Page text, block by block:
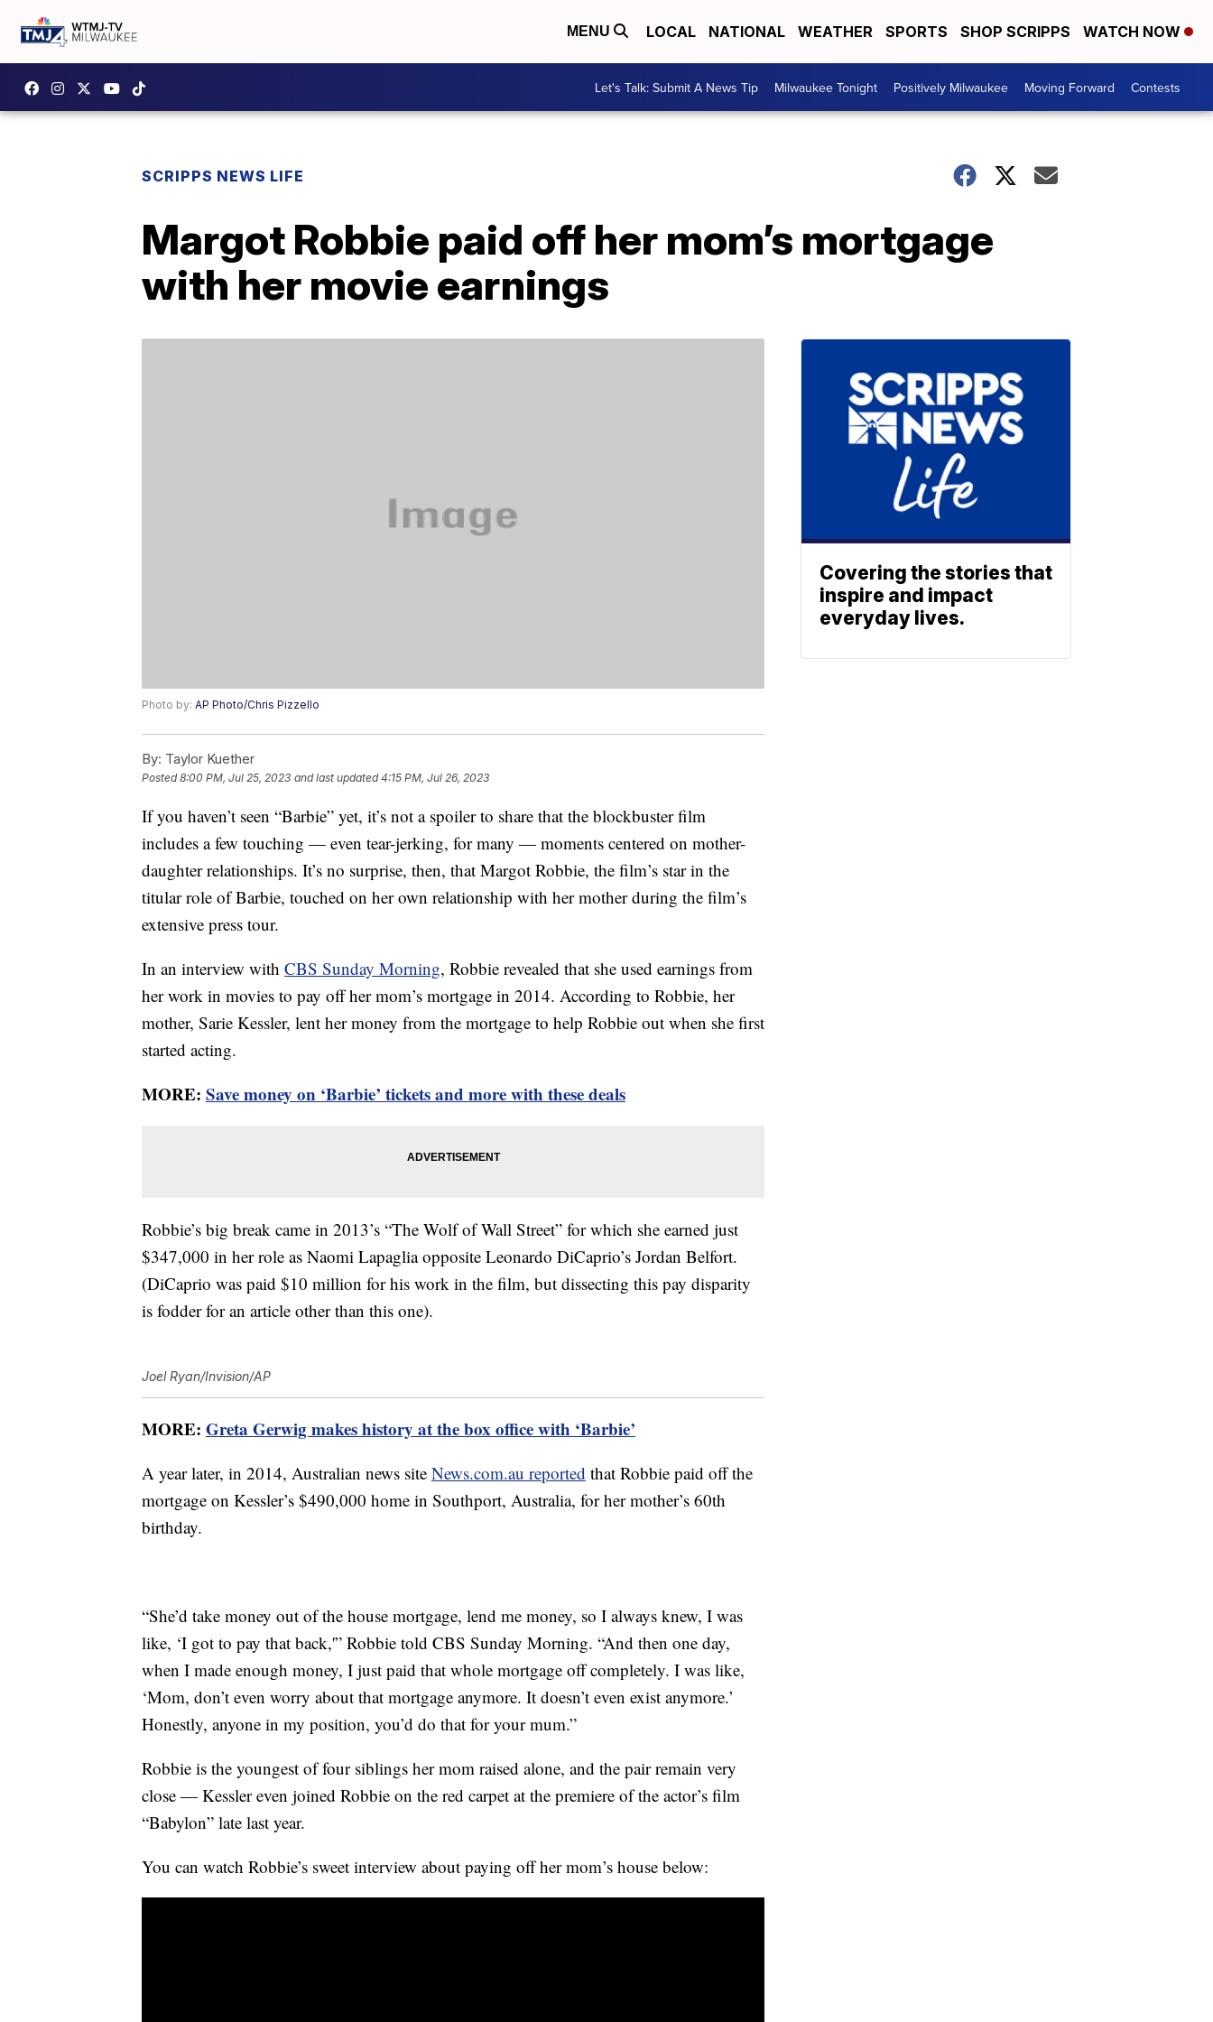
MENU LOCAL NATIONAL WEATHER SPORTS SHOP SCRIPPS WATCH NOW
Let's Talk: Submit A News Tip Milwaukee Tonight Positively Milwaukee Moving Forward Contests
SCRIPPS NEWS LIFE
Margot Robbie paid off her mom’s mortgage
with her movie earnings
Photo by: AP Photo/Chris Pizzello
By: Taylor Kuether
Posted8:00 PM, Jul 25, 2023 and last updated 4:15 PM, Jul 26, 2023
If you haven’t seen “Barbie” yet, it’s not a spoiler to share that the blockbuster film
includes a few touching — even tear-jerking, for many — moments centered on mother-
daughter relationships. It’s no surprise, then, that Margot Robbie, the film’s star in the
titular role of Barbie, touched on her own relationship with her mother during the film’s
extensive press tour.
In an interview with CBS Sunday Morning, Robbie revealed that she used earnings from
her work in movies to pay off her mom’s mortgage in 2014. According to Robbie, her
mother, Sarie Kessler, lent her money from the mortgage to help Robbie out when she first
started acting.
MORE: Save money on ‘Barbie’ tickets and more with these deals
Robbie’s big break came in 2013’s “The Wolf of Wall Street” for which she earned just
$347,000 in her role as Naomi Lapaglia opposite Leonardo DiCaprio’s Jordan Belfort.
(DiCaprio was paid $10 million for his work in the film, but dissecting this pay disparity
is fodder for an article other than this one).
Joel Ryan/Invision/AP
MORE: Greta Gerwig makes history at the box office with ‘Barbie’
A year later, in 2014, Australian news site News.com.au reported that Robbie paid off the
mortgage on Kessler’s $490,000 home in Southport, Australia, for her mother’s 60th
birthday.
“She’d take money out of the house mortgage, lend me money, so I always knew, I was
like, ‘I got to pay that back,'” Robbie told CBS Sunday Morning. “And then one day,
when I made enough money, I just paid that whole mortgage off completely. I was like,
‘Mom, don’t even worry about that mortgage anymore. It doesn’t even exist anymore.’
Honestly, anyone in my position, you’d do that for your mum.”
Robbie is the youngest of four siblings her mom raised alone, and the pair remain very
close — Kessler even joined Robbie on the red carpet at the premiere of the actor’s film
“Babylon” late last year.
You can watch Robbie’s sweet interview about paying off her mom’s house below:
Covering the stories that
inspire and impact
everyday lives.